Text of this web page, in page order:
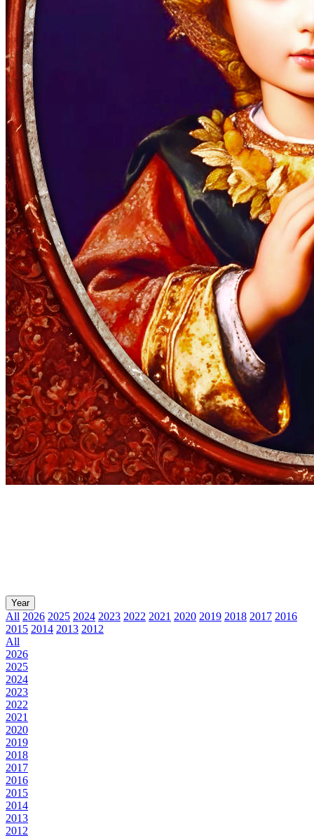
Year
All 2026 2025 2024 2023 2022 2021 2020 2019 2018 2017 2016
2015 2014 2013 2012
All
2026
2025
2024
2023
2022
2021
2020
2019
2018
2017
2016
2015
2014
2013
2012